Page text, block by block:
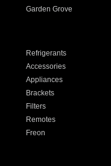
Garden Grove
Refrigerants
Accessories
Appliances
Brackets
Filters
Remotes
Freon